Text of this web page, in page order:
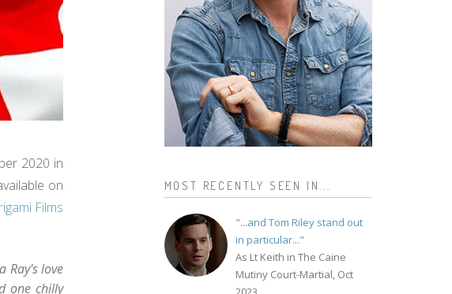
2020 in
on
Films
Ray's love
one chilly
MOST RECENTLY SEEN IN...
"...and Tom Riley stand out
in particular..."
As Lt Keith in The Caine
Mutiny Court-Martial, Oct